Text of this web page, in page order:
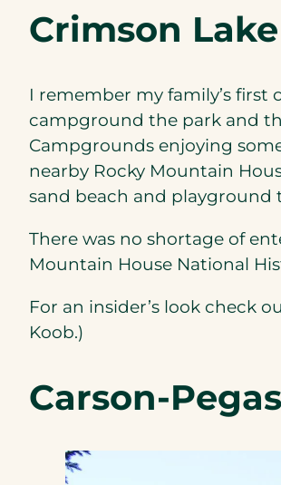
Crimson
I remember my family’s first
campground the park and
Campgrounds enjoying
nearby Rocky Mountain
sand beach and
There was no shortage of
Mountain House National
For an insider’s look check
Koob.)
Carson-